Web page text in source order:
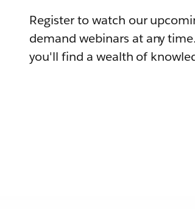
Register to watch our
demand webinars at any
you'll find a wealth of